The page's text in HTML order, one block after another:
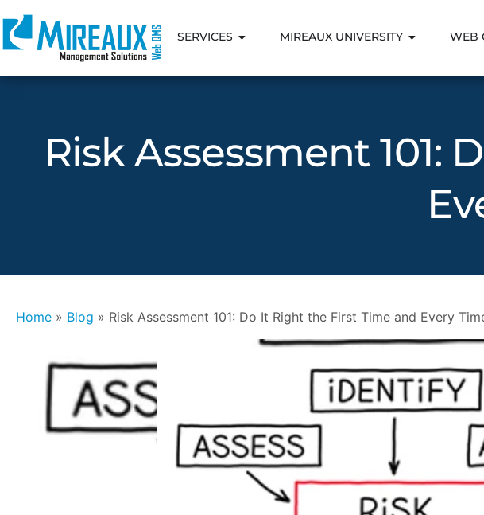
SERVICES MIREAUX UNIVERSITY WEB
Risk Assessment 101:
Home » Blog » Risk Assessment 101: Do It Right the First Time and Every